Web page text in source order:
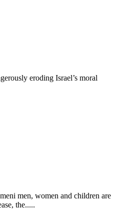
eroding Israel’s moral
men, women and children are
the.....